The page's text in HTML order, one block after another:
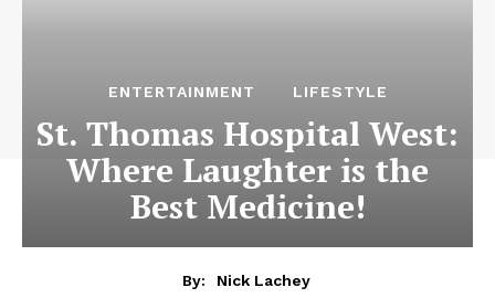
ENTERTAINMENT LIFESTYLE
St. Thomas Hospital West:
Where Laughter is the
Best Medicine!
By:
Nick Lachey